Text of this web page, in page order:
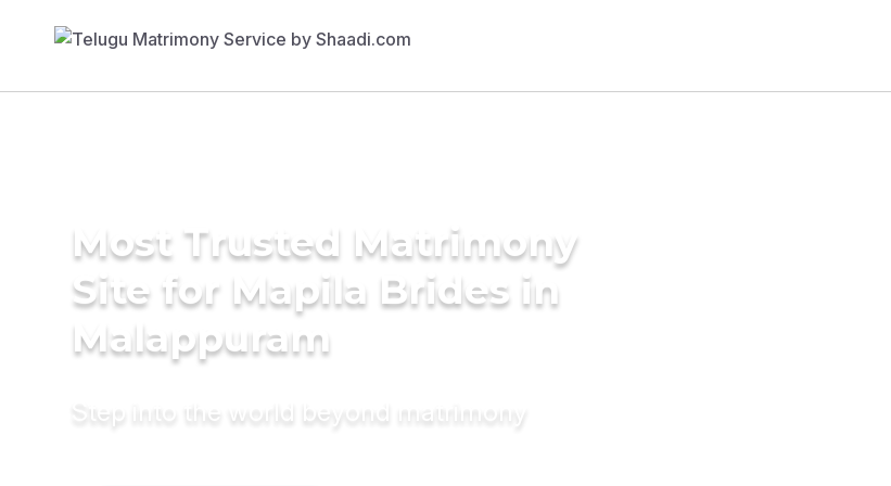
Most Trusted Matrimony
Site for Mapila Brides in
Malappuram
Step into the world beyond matrimony